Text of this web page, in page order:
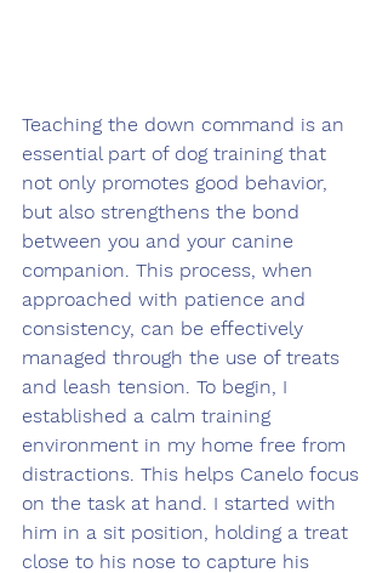
Teaching the down command is an
essential part of dog training that
not only promotes good behavior,
but also strengthens the bond
between you and your canine
companion. This process, when
approached with patience and
consistency, can be effectively
managed through the use of treats
and leash tension. To begin, I
established a calm training
environment in my home free from
distractions. This helps Canelo focus
on the task at hand. I started with
him in a sit position, holding a treat
close to his nose to capture his